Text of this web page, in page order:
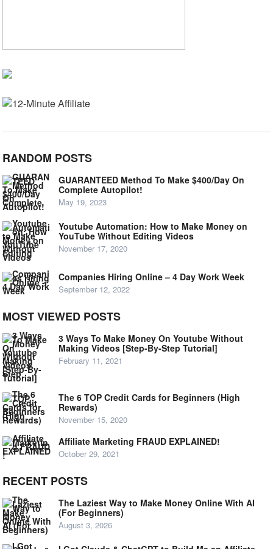
RANDOM POSTS
GUARANTEED Method To Make $400/Day On
Complete Autopilot!
May 19, 2023
Youtube Automation: How to Make Money on
YouTube Without Editing Videos
November 17, 2020
Companies Hiring Online – 4 Day Work Week
September 12, 2022
MOST VIEWED POSTS
3 Ways To Make Money On Youtube Without
Making Videos [Step-By-Step Tutorial]
February 11, 2021
The 6 TOP Credit Cards for Beginners (High
Rewards)
November 15, 2020
Affiliate Marketing FRAUD EXPLAINED!
October 29, 2021
RECENT POSTS
The Laziest Way to Make Money Online With AI
(For Beginners)
August 3, 2026